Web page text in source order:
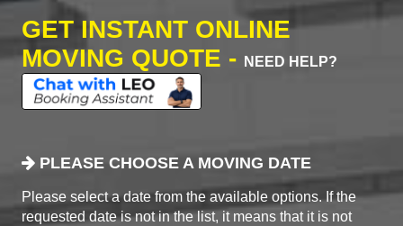
GET INSTANT ONLINE
MOVING QUOTE -
NEED HELP?
PLEASE CHOOSE A MOVING DATE
Please select a date from the available options. If the
requested date is not in the list, it means that it is not